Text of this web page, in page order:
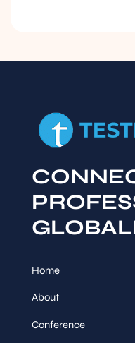
Home
About
Conference